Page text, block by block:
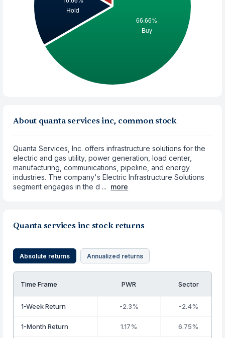
About quanta services inc, common stock
Quanta Services, Inc. offers infrastructure solutions for the
electric and gas utility, power generation, load center,
manufacturing, communications, pipeline, and energy
industries. The company's Electric Infrastructure Solutions
segment engages in the d ... more
Quanta services inc stock returns
Absolute returns Annualized returns
Time Frame PWR Sector
1-Week Return -2.3% -2.4%
1-Month Return 1.17% 6.75%